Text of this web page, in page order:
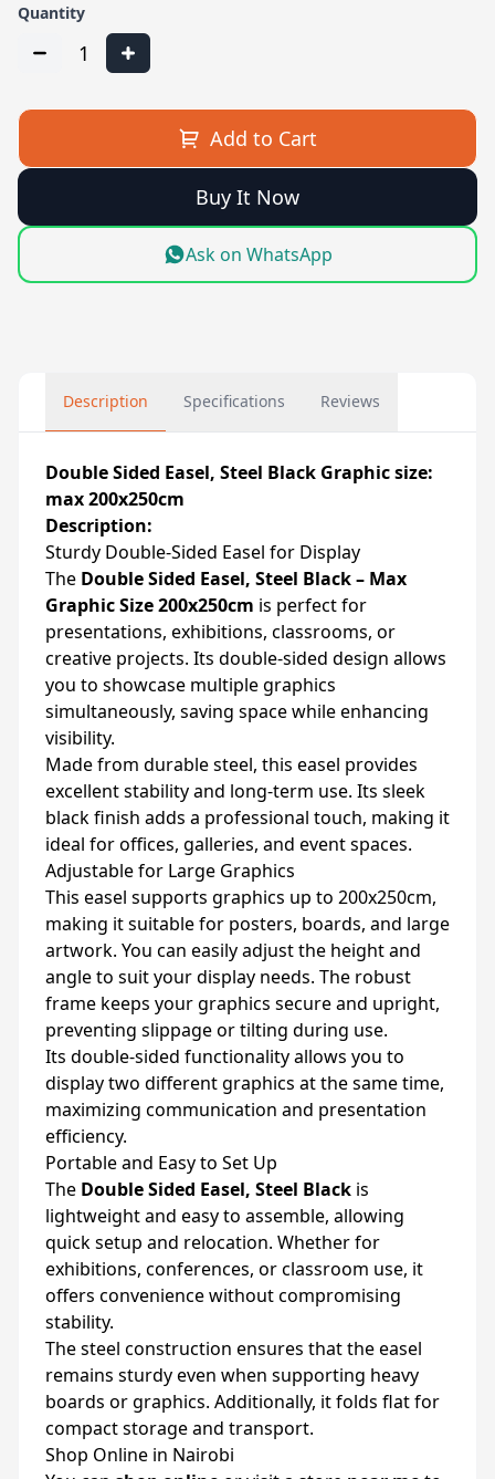
Quantity
1
Add to Cart
Buy It Now
Ask on WhatsApp
Description Specifications Reviews
Double Sided Easel, Steel Black Graphic size:
max 200x250cm
Description:
Sturdy Double-Sided Easel for Display
The Double Sided Easel, Steel Black – Max
Graphic Size 200x250cm is perfect for
presentations, exhibitions, classrooms, or
creative projects. Its double-sided design allows
you to showcase multiple graphics
simultaneously, saving space while enhancing
visibility.
Made from durable steel, this easel provides
excellent stability and long-term use. Its sleek
black finish adds a professional touch, making it
ideal for offices, galleries, and event spaces.
Adjustable for Large Graphics
This easel supports graphics up to 200x250cm,
making it suitable for posters, boards, and large
artwork. You can easily adjust the height and
angle to suit your display needs. The robust
frame keeps your graphics secure and upright,
preventing slippage or tilting during use.
Its double-sided functionality allows you to
display two different graphics at the same time,
maximizing communication and presentation
efficiency.
Portable and Easy to Set Up
The Double Sided Easel, Steel Black is
lightweight and easy to assemble, allowing
quick setup and relocation. Whether for
exhibitions, conferences, or classroom use, it
offers convenience without compromising
stability.
The steel construction ensures that the easel
remains sturdy even when supporting heavy
boards or graphics. Additionally, it folds flat for
compact storage and transport.
Shop Online in Nairobi